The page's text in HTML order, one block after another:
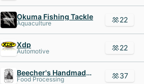
Okuma Fishing Tackle
Aquaculture 22
Xdp
Automotive 22
Beecher's Handmade Cheese
Food Processing 37